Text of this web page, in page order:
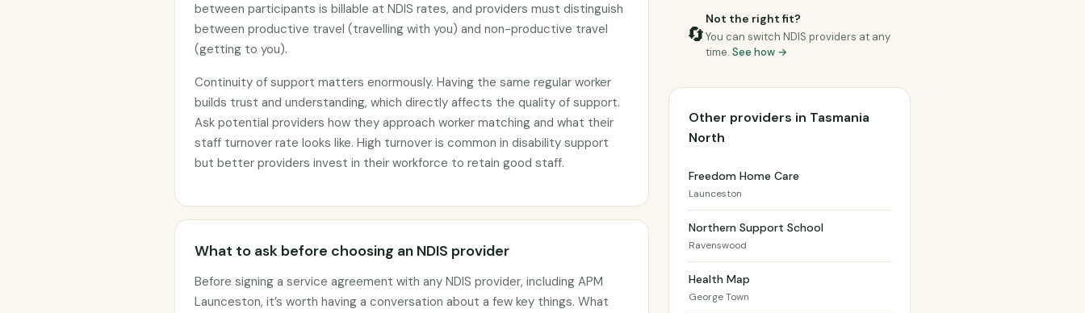
between participants is billable at NDIS rates, and providers must distinguish
between productive travel (travelling with you) and non-productive travel
(getting to you).
Continuity of support matters enormously. Having the same regular worker
builds trust and understanding, which directly affects the quality of support.
Ask potential providers how they approach worker matching and what their
staff turnover rate looks like. High turnover is common in disability support
but better providers invest in their workforce to retain good staff.
What to ask before choosing an NDIS provider
Before signing a service agreement with any NDIS provider, including APM
Launceston, it’s worth having a conversation about a few key things. What
🔄
Not the right fit?
You can switch NDIS providers at any
time. See how →
Other providers in Tasmania
North
Freedom Home Care
Launceston
Northern Support School
Ravenswood
Health Map
George Town